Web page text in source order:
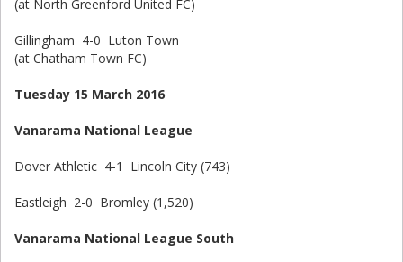
(at North Greenford United FC)
Gillingham 4-0 Luton Town
(at Chatham Town FC)
Tuesday 15 March 2016
Vanarama National League
Dover Athletic 4-1 Lincoln City (743)
Eastleigh 2-0 Bromley (1,520)
Vanarama National League South